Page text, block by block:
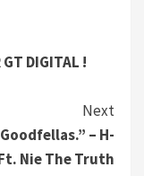
DIGITAL !
Next
– H-
Nie The Truth